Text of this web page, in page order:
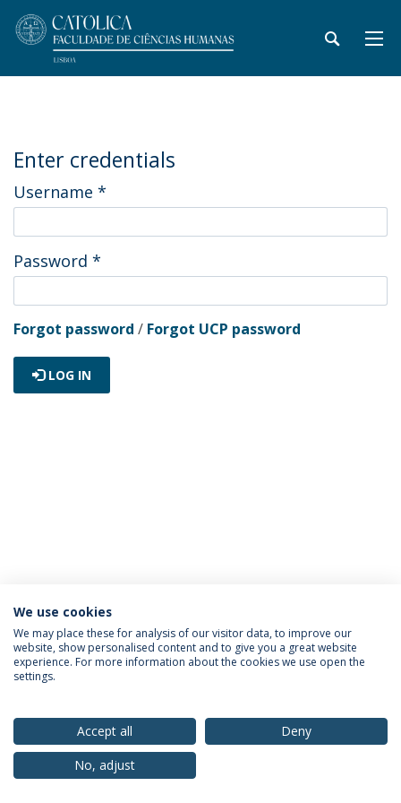
Enter credentials
Username *
Password *
Forgot password / Forgot UCP password
LOG IN
Privacy Policy Terms & Conditions Rights of Data Subjects
© 2026 Universidade Católica Portuguesa
We use cookies
We may place these for analysis of our visitor data, to improve our
website, show personalised content and to give you a great website
experience. For more information about the cookies we use open the
settings.
Accept all
Deny
No, adjust